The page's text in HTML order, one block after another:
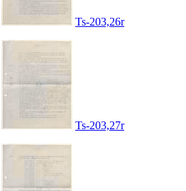
Ts-203,26r
Ts-203,27r